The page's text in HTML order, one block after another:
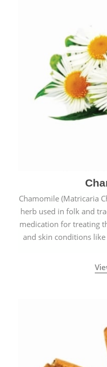
Chamomile (Matricaria
herb used in folk and
medication for treating
and skin conditions